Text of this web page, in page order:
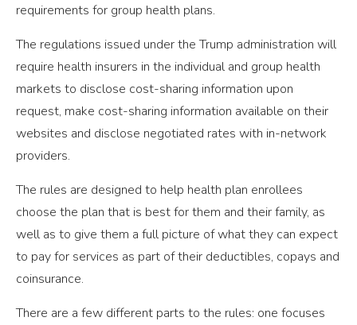
requirements for group health plans.
The regulations issued under the Trump administration will
require health insurers in the individual and group health
markets to disclose cost-sharing information upon
request, make cost-sharing information available on their
websites and disclose negotiated rates with in-network
providers.
The rules are designed to help health plan enrollees
choose the plan that is best for them and their family, as
well as to give them a full picture of what they can expect
to pay for services as part of their deductibles, copays and
coinsurance.
There are a few different parts to the rules: one focuses